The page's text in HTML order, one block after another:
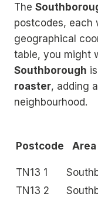
The
postcodes, each
geographical
table, you might
Southborough
roaster, adding
neighbourhood.
Postcode Area
TN13 1
TN13 2